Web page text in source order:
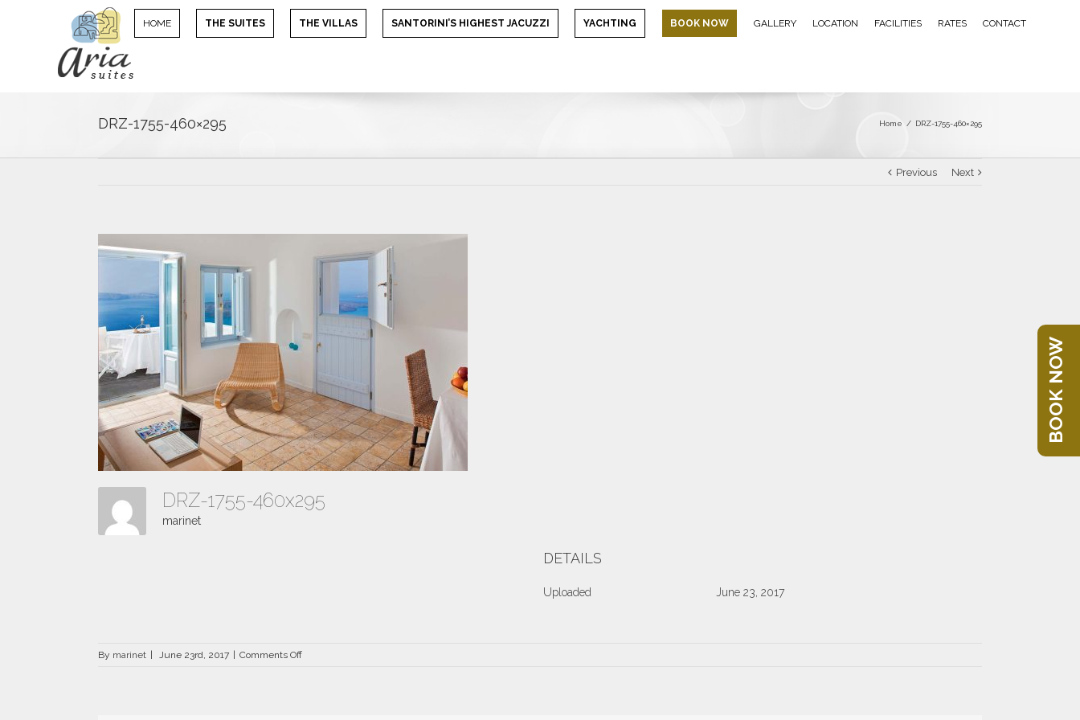
HOME THE SUITES THE VILLAS SANTORINI’S HIGHEST JACUZZI YACHTING BOOK NOW GALLERY LOCATION FACILITIES RATES CONTACT
DRZ-1755-460×295 Home / DRZ-1755-460×295
Previous Next
DRZ-1755-460x295
marinet
DETAILS
Uploaded June 23, 2017
By marinet June 23rd, 2017 Comments Offon
BOOK NOW